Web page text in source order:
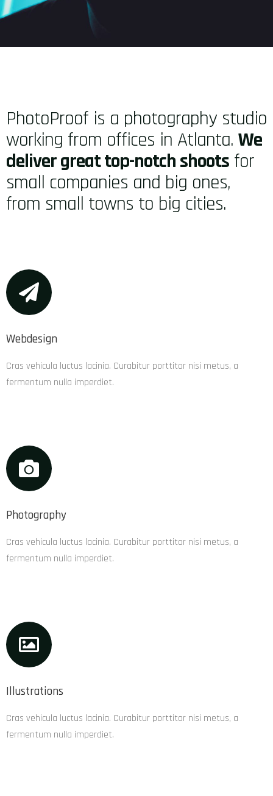
PhotoProof is a photography studio
working from offices in Atlanta. We
deliver great top-notch shoots for
small companies and big ones,
from small towns to big cities.
Webdesign
Cras vehicula luctus lacinia. Curabitur porttitor nisi metus, a
fermentum nulla imperdiet.
Photography
Cras vehicula luctus lacinia. Curabitur porttitor nisi metus, a
fermentum nulla imperdiet.
Illustrations
Cras vehicula luctus lacinia. Curabitur porttitor nisi metus, a
fermentum nulla imperdiet.